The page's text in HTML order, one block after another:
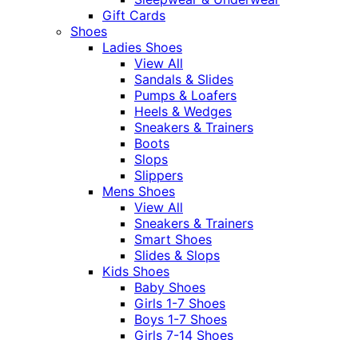
Gift Cards
Shoes
Ladies Shoes
View All
Sandals & Slides
Pumps & Loafers
Heels & Wedges
Sneakers & Trainers
Boots
Slops
Slippers
Mens Shoes
View All
Sneakers & Trainers
Smart Shoes
Slides & Slops
Kids Shoes
Baby Shoes
Girls 1-7 Shoes
Boys 1-7 Shoes
Girls 7-14 Shoes